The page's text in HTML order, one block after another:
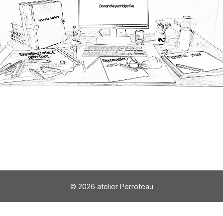
© 2026 atelier Perroteau